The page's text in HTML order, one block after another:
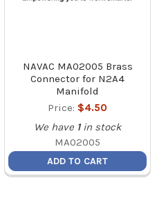
NAVAC MA02005 Brass
Connector for N2A4
Manifold
Price: $4.50
We have 1 in stock
MA02005
ADD TO CART